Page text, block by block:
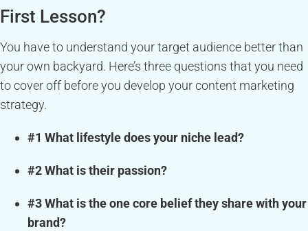
First Lesson?
You have to understand your target audience better than
your own backyard. Here’s three questions that you need
to cover off before you develop your content marketing
strategy.
#1 What lifestyle does your niche lead?
#2 What is their passion?
#3 What is the one core belief they share with your
brand?